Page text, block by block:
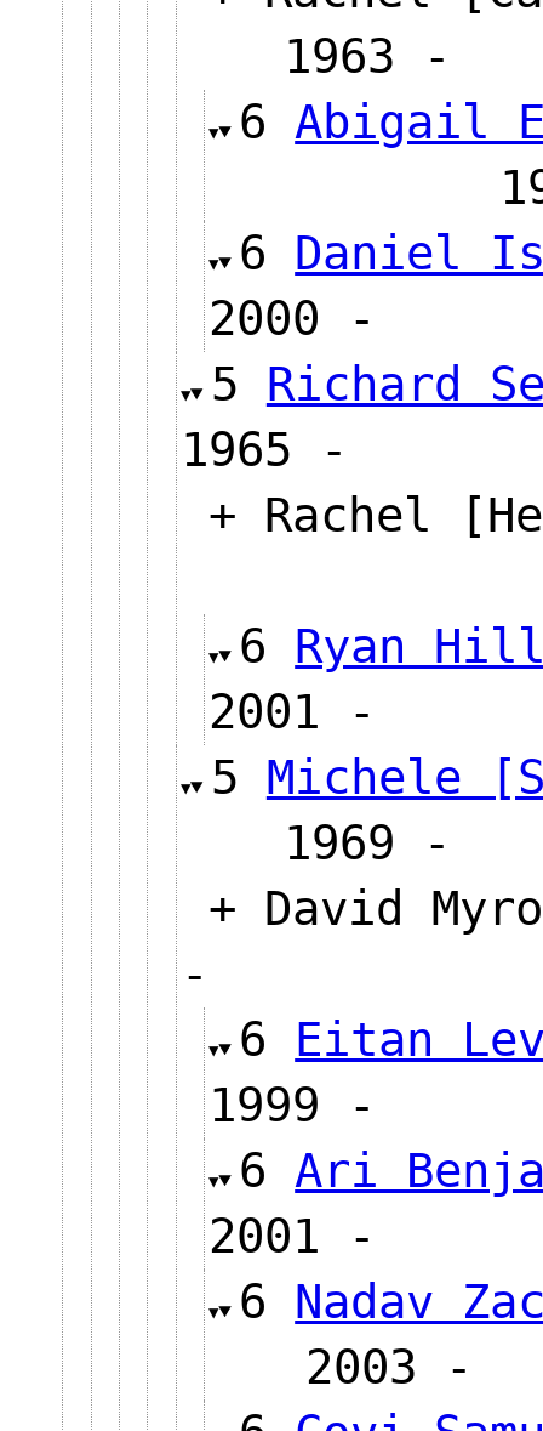
1963
6Abigail
6 Daniel
2000 -
5 Richard
1965 -
+ Rachel
6 Ryan
2001 -
5 Michele
1969
+ David
-
6 Eitan
1999 -
6Ari
2001 -
6 Nadav